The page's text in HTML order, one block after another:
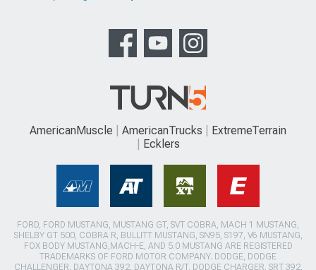
AmericanMuscle AmericanTrucks
ExtremeTerrain
Ecklers
FORD, FORD MUSTANG, MUSTANG GT, SVT COBRA, MACH 1 MUSTANG,
SHELBY GT 500, COBRA R, BULLITT MUSTANG, SN95, S197, V6 MUSTANG,
FOX BODY MUSTANG,MACH-E, AND 5.0 MUSTANG ARE REGISTERED
TRADEMARKS OF FORD MOTOR COMPANY. DODGE, DODGE
CHALLENGER, DAYTONA 392, DAYTONA R/T, DODGE CHARGER, SRT 392,